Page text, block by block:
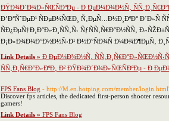
ÐŸÐ¾Ð´Ð¾Ð»ÑŒÑÐºÐµ - Ð ÐµÐ¼Ð¾Ð½Ñ‚
Ð’Ð°ÑˆÐµÐ¹ ÑÐµÐ¼ÑŒÐ¸ Ñ‚ÐµÑ…Ð½Ð¸ÐºÐ° Ð´Ð»Ñ
ÑÐ¿ÐµÑ†Ð¸Ð°Ð»Ð¸ÑÑ‚Ñ‹ ÑƒÑÑ‚Ñ€Ð°Ð½ÑÑ‚
Ð¡Ð»Ð¾Ð¼Ð°Ð½Ð½Ñ‹Ð¹ Ð½Ð°ÑÐ¾Ñ Ð¼Ð¾Ð¶ÐµÑ‚
Link Details » Ð ÐµÐ¼Ð¾Ð½Ñ‚
ÑÑ‚Ð¸Ñ€Ð°Ð»ÐºÐ¸ Ð² ÐŸÐ¾Ð´Ð¾Ð»ÑŒÑÐºÐµ - Ð
FPS Fans Blog - http://M.en.hotping.com/member/
Discover fps articles, the dedicated first-person shooter
gamers!
Link Details » FPS Fans Blog